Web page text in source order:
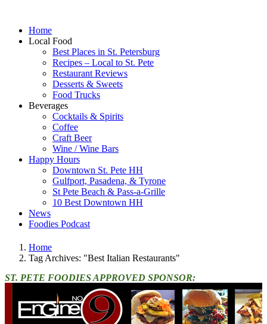
Home
Local Food
Best Places in St. Petersburg
Recipes – Local to St. Pete
Restaurant Reviews
Desserts & Sweets
Food Trucks
Beverages
Cocktails & Spirits
Coffee
Craft Beer
Wine / Wine Bars
Happy Hours
Downtown St. Pete HH
Gulfport, Pasadena, & Tyrone
St Pete Beach & Pass-a-Grille
10 Best Downtown HH
News
Foodies Podcast
Home
Tag Archives: "Best Italian Restaurants"
ST. PETE FOODIES APPROVED SPONSOR: